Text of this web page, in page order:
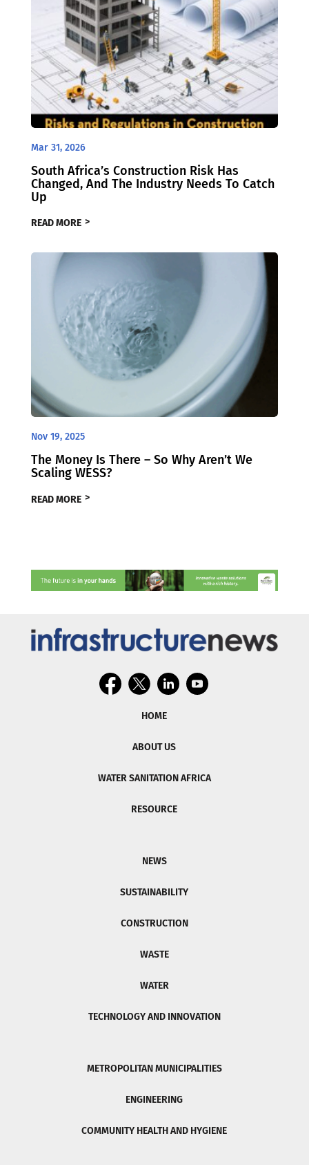
Mar 31, 2026
South Africa’s Construction Risk Has
Changed, And The Industry Needs To Catch
Up
READ MORE
Nov 19, 2025
The Money Is There – So Why Aren’t We
Scaling WESS?
READ MORE
HOME
ABOUT US
WATER SANITATION AFRICA
RESOURCE
NEWS
SUSTAINABILITY
CONSTRUCTION
WASTE
WATER
TECHNOLOGY AND INNOVATION
METROPOLITAN MUNICIPALITIES
ENGINEERING
COMMUNITY HEALTH AND HYGIENE